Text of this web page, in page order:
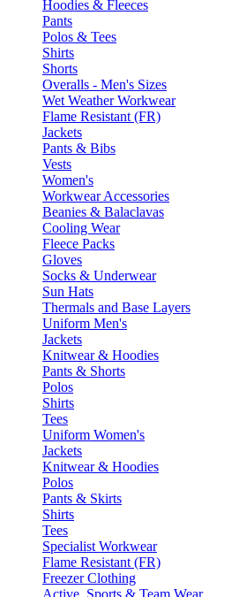
Hoodies & Fleeces
Pants
Polos & Tees
Shirts
Shorts
Overalls - Men's Sizes
Wet Weather Workwear
Flame Resistant (FR)
Jackets
Pants & Bibs
Vests
Women's
Workwear Accessories
Beanies & Balaclavas
Cooling Wear
Fleece Packs
Gloves
Socks & Underwear
Sun Hats
Thermals and Base Layers
Uniform Men's
Jackets
Knitwear & Hoodies
Pants & Shorts
Polos
Shirts
Tees
Uniform Women's
Jackets
Knitwear & Hoodies
Polos
Pants & Skirts
Shirts
Tees
Specialist Workwear
Flame Resistant (FR)
Freezer Clothing
Active, Sports & Team Wear